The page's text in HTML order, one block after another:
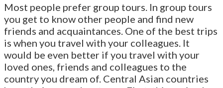
Most people prefer group tours. In group tours
you get to know other people and find new
friends and acquaintances. One of the best trips
is when you travel with your colleagues. It
would be even better if you travel with your
loved ones, friends and colleagues to the
country you dream of. Central Asian countries